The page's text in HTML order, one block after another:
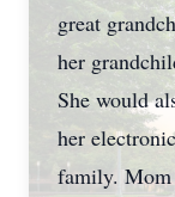
great
her
She would
her
family. Mom